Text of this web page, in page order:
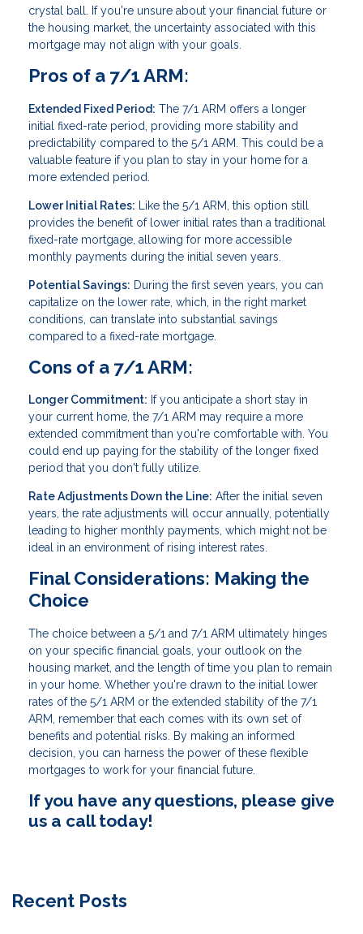
crystal ball. If you're unsure about your financial future or
the housing market, the uncertainty associated with this
mortgage may not align with your goals.
Pros of a 7/1 ARM:
Extended Fixed Period: The 7/1 ARM offers a longer
initial fixed-rate period, providing more stability and
predictability compared to the 5/1 ARM. This could be a
valuable feature if you plan to stay in your home for a
more extended period.
Lower Initial Rates: Like the 5/1 ARM, this option still
provides the benefit of lower initial rates than a traditional
fixed-rate mortgage, allowing for more accessible
monthly payments during the initial seven years.
Potential Savings: During the first seven years, you can
capitalize on the lower rate, which, in the right market
conditions, can translate into substantial savings
compared to a fixed-rate mortgage.
Cons of a 7/1 ARM:
Longer Commitment: If you anticipate a short stay in
your current home, the 7/1 ARM may require a more
extended commitment than you're comfortable with. You
could end up paying for the stability of the longer fixed
period that you don't fully utilize.
Rate Adjustments Down the Line: After the initial seven
years, the rate adjustments will occur annually, potentially
leading to higher monthly payments, which might not be
ideal in an environment of rising interest rates.
Final Considerations: Making the
Choice
The choice between a 5/1 and 7/1 ARM ultimately hinges
on your specific financial goals, your outlook on the
housing market, and the length of time you plan to remain
in your home. Whether you're drawn to the initial lower
rates of the 5/1 ARM or the extended stability of the 7/1
ARM, remember that each comes with its own set of
benefits and potential risks. By making an informed
decision, you can harness the power of these flexible
mortgages to work for your financial future.
If you have any questions, please give
us a call today!
Recent Posts